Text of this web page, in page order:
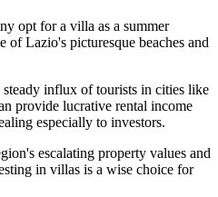
opt for a villa as a summer
of Lazio's picturesque beaches and
steady influx of tourists in cities like
provide lucrative rental income
especially to investors.
escalating property values and
in villas is a wise choice for